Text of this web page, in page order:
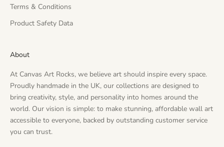
Terms & Conditions
Product Safety Data
About
At Canvas Art Rocks, we believe art should inspire every space.
Proudly handmade in the UK, our collections are designed to
bring creativity, style, and personality into homes around the
world. Our vision is simple: to make stunning, affordable wall art
accessible to everyone, backed by outstanding customer service
you can trust.